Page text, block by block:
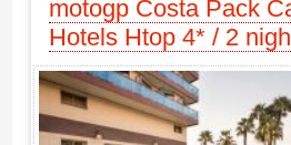
motogp Costa Pack
Hotels Htop 4* / 2